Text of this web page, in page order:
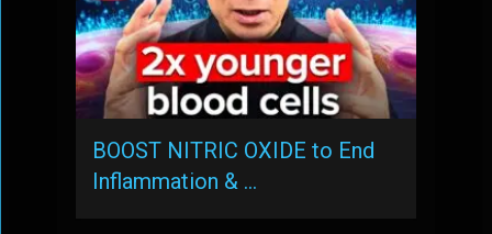
BOOST NITRIC OXIDE to End
Inflammation & …